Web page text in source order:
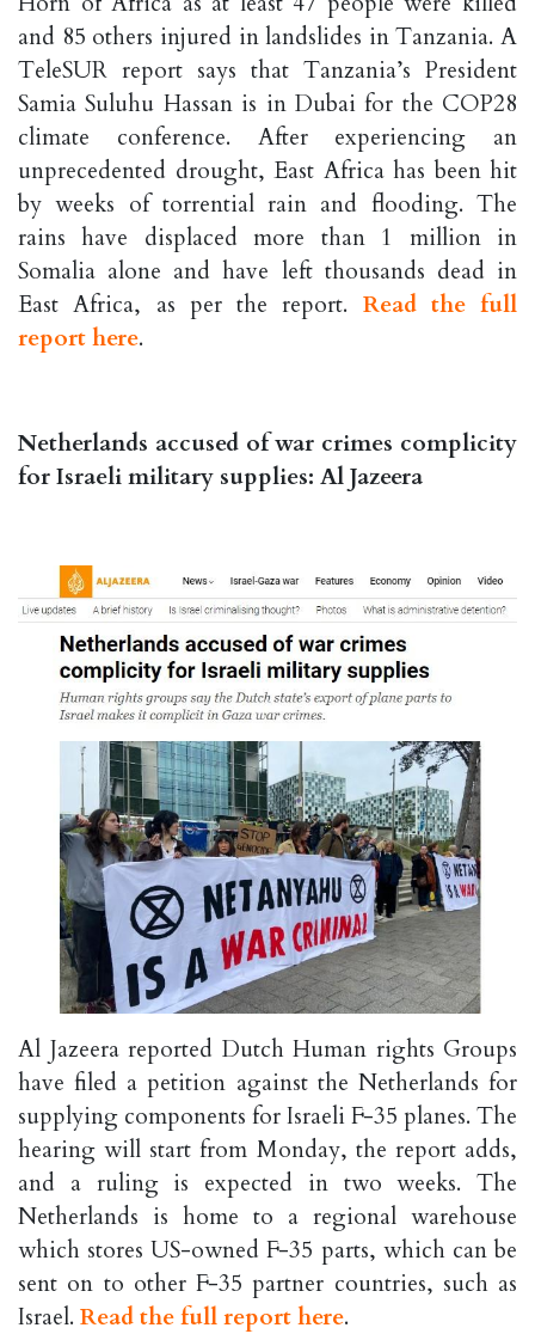
and 85 others injured in landslides in Tanzania. A
TeleSUR report says that Tanzania’s President
Samia Suluhu Hassan is in Dubai for the COP28
climate conference. After experiencing an
unprecedented drought, East Africa has been hit
by weeks of torrential rain and flooding. The
rains have displaced more than 1 million in
Somalia alone and have left thousands dead in
East Africa, as per the report. Read the full
report here.
Netherlands accused of war crimes complicity
for Israeli military supplies: Al Jazeera
Al Jazeera reported Dutch Human rights Groups
have filed a petition against the Netherlands for
supplying components for Israeli F-35 planes. The
hearing will start from Monday, the report adds,
and a ruling is expected in two weeks. The
Netherlands is home to a regional warehouse
which stores US-owned F-35 parts, which can be
sent on to other F-35 partner countries, such as
Israel. Read the full report here.